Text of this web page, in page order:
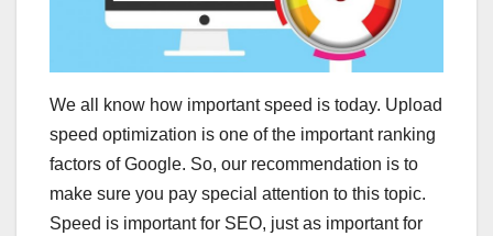
We all know how important speed is today. Upload
speed optimization is one of the important ranking
factors of Google. So, our recommendation is to
make sure you pay special attention to this topic.
Speed ​​is important for SEO, just as important for